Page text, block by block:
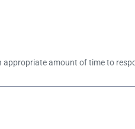
appropriate amount of time to